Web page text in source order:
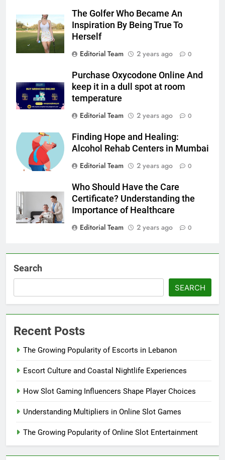
The Golfer Who Became An
Inspiration By Being True To
Herself
Editorial Team
2 years ago 0
Purchase Oxycodone Online And
keep it in a dull spot at room
temperature
Editorial Team
2 years ago 0
Finding Hope and Healing:
Alcohol Rehab Centers in Mumbai
Editorial Team
2 years ago 0
Who Should Have the Care
Certificate? Understanding the
Importance of Healthcare
Editorial Team
2 years ago 0
Search
SEARCH
Recent Posts
The Growing Popularity of Escorts in Lebanon
Escort Culture and Coastal Nightlife Experiences
How Slot Gaming Influencers Shape Player Choices
Understanding Multipliers in Online Slot Games
The Growing Popularity of Online Slot Entertainment